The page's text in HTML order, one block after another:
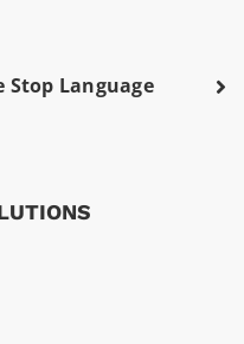
Stop Language